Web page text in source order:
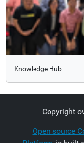
Knowledge Hub
Copyright
Open source